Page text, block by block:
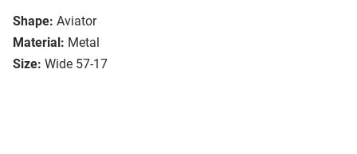
Shape: Aviator
Material: Metal
Size: Wide 57-17